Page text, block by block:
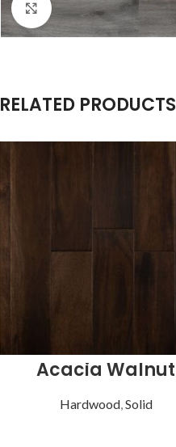
Click to enlarge
RELATED PRODUCTS
Acacia Walnut
Hardwood,Solid